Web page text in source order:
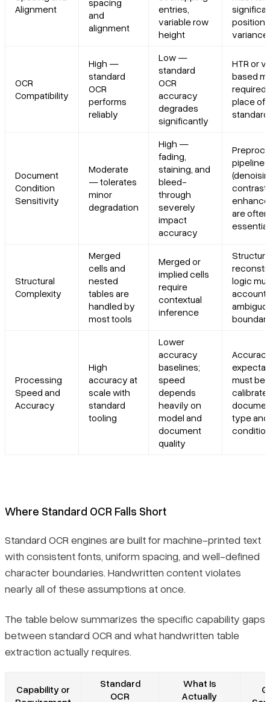
Alignment
and
alignment
entries,
variable row
height
variance
OCR
Compatibility
High —
standard
OCR
performs
reliably
Low —
standard
OCR
accuracy
degrades
significantly
HTR or
based
required
place of
standard
Document
Condition
Sensitivity
Moderate
— tolerates
minor
degradation
High —
fading,
staining, and
bleed-
through
severely
impact
accuracy
pipelines
contrast
are often
essential
Structural
Complexity
Merged
cells and
nested
tables are
handled by
most tools
Merged or
implied cells
require
contextual
inference
logic
account
Processing
Speed and
Accuracy
High
accuracy at
scale with
standard
tooling
Lower
accuracy
baselines;
speed
depends
heavily on
model and
document
quality
must be
type and
Where Standard OCR Falls Short
Standard OCR engines are built for machine-printed text
with consistent fonts, uniform spacing, and well-defined
character boundaries. Handwritten content violates
nearly all of these assumptions at once.
The table below summarizes the specific capability gaps
between standard OCR and what handwritten table
extraction actually requires.
Capability or
Standard
OCR
What Is
Actually